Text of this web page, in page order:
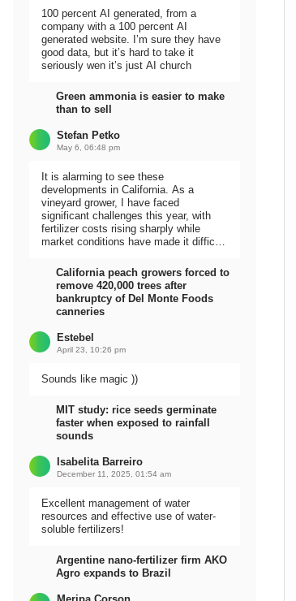
100 percent AI generated, from a
company with a 100 percent AI
generated website. I’m sure they have
good data, but it’s hard to take it
seriously wen it’s just AI church
Green ammonia is easier to make
than to sell
Stefan Petko
May 6, 06:48 pm
It is alarming to see these
developments in California. As a
vineyard grower, I have faced
significant challenges this year, with
fertilizer costs rising sharply while
market conditions have made it difficult
California peach growers forced to
remove 420,000 trees after
bankruptcy of Del Monte Foods
canneries
Estebel
April 23, 10:26 pm
Sounds like magic ))
MIT study: rice seeds germinate
faster when exposed to rainfall
sounds
Isabelita Barreiro
December 11, 2025, 01:54 am
Excellent management of water
resources and effective use of water-
soluble fertilizers!
Argentine nano-fertilizer firm AKO
Agro expands to Brazil